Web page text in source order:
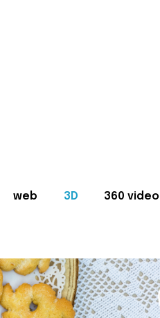
web 3D 360 video